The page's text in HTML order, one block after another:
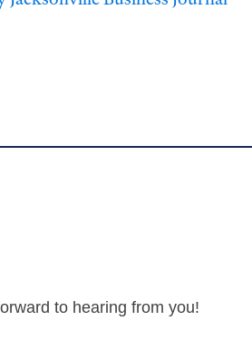
to hearing from you!